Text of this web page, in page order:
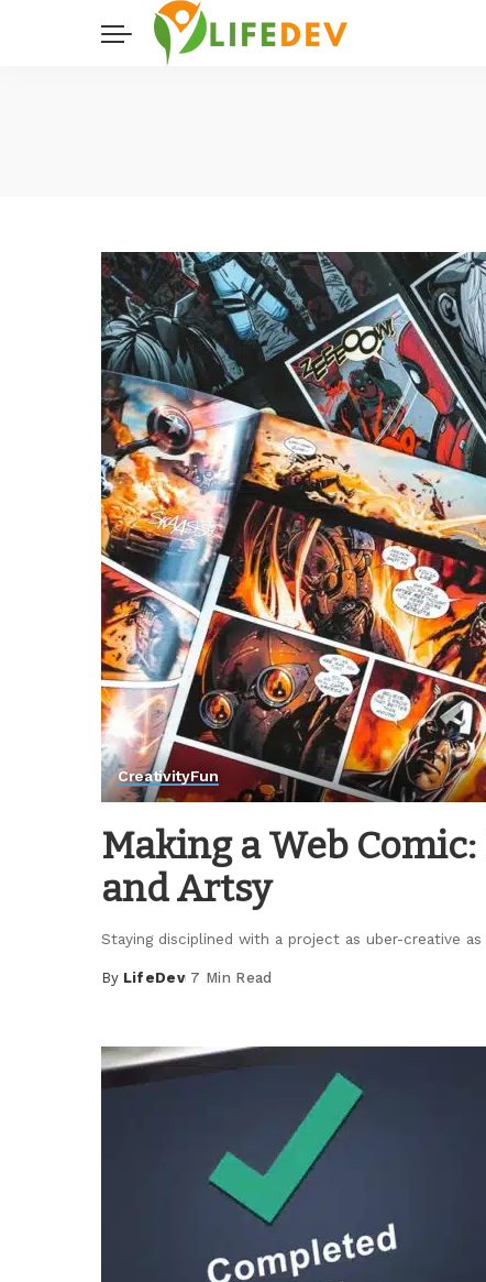
CreativityFun
Making a Web
and Artsy
Staying disciplined with a project as uber-creative
Posted
By LifeDev 7 Min Read